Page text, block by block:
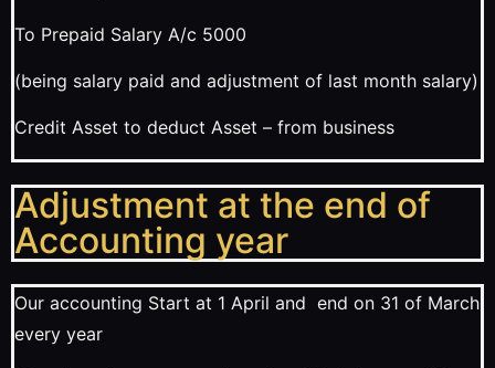
To Prepaid Salary A/c 5000
(being salary paid and adjustment of last month salary)
Credit Asset to deduct Asset – from business
Adjustment at the end of
Accounting year
Our accounting Start at 1 April and end on 31 of March
every year